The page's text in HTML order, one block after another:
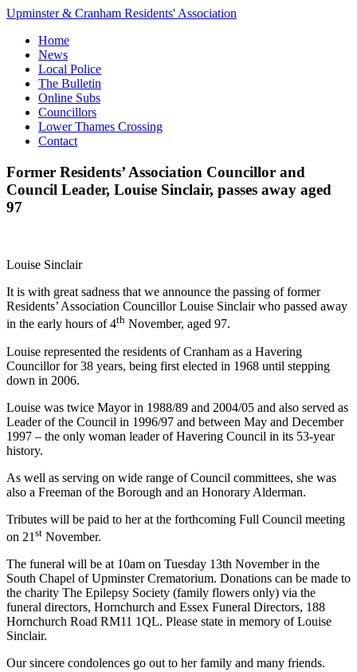
Upminster & Cranham Residents' Association
Home
News
Local Police
The Bulletin
Online Subs
Councillors
Lower Thames Crossing
Contact
Former Residents’ Association Councillor and
Council Leader, Louise Sinclair, passes away aged
97
Louise Sinclair
It is with great sadness that we announce the passing of former
Residents’ Association Councillor Louise Sinclair who passed away
in the early hours of 4th November, aged 97.
Louise represented the residents of Cranham as a Havering
Councillor for 38 years, being first elected in 1968 until stepping
down in 2006.
Louise was twice Mayor in 1988/89 and 2004/05 and also served as
Leader of the Council in 1996/97 and between May and December
1997 – the only woman leader of Havering Council in its 53-year
history.
As well as serving on wide range of Council committees, she was
also a Freeman of the Borough and an Honorary Alderman.
Tributes will be paid to her at the forthcoming Full Council meeting
on 21 st November.
The funeral will be at 10am on Tuesday 13th November in the
South Chapel of Upminster Crematorium. Donations can be made to
the charity The Epilepsy Society (family flowers only) via the
funeral directors, Hornchurch and Essex Funeral Directors, 188
Hornchurch Road RM11 1QL. Please state in memory of Louise
Sinclair.
Our sincere condolences go out to her family and many friends.